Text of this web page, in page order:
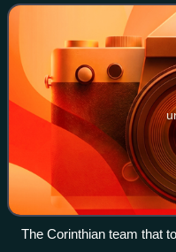
the world, having
The Corinthian team that